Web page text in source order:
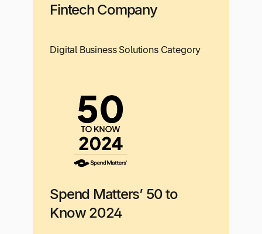
Fintech Company
Digital Business Solutions Category
Spend Matters’ 50 to
Know 2024